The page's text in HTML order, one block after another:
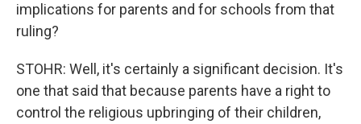
implications for parents and for schools from that
ruling?
STOHR: Well, it's certainly a significant decision. It's
one that said that because parents have a right to
control the religious upbringing of their children,